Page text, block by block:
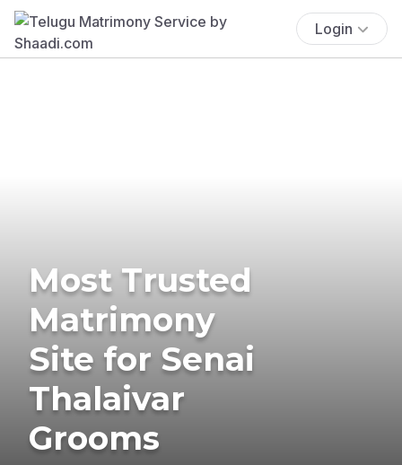
Login
Most Trusted
Matrimony
Site for Senai
Thalaivar
Grooms